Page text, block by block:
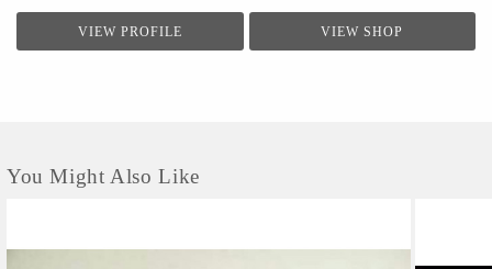
VIEW PROFILE VIEW SHOP
You Might Also Like